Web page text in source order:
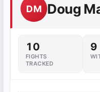
DM Doug
10
FIGHTS
TRACKED
9